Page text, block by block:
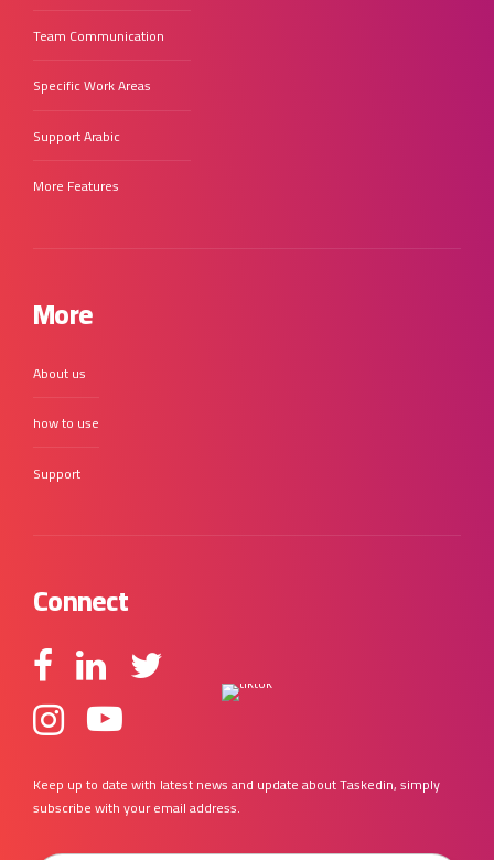
Team Communication
Specific Work Areas
Support Arabic
More Features
More
About us
how to use
Support
Connect
Keep up to date with latest news and update about Taskedin, simply
subscribe with your email address.